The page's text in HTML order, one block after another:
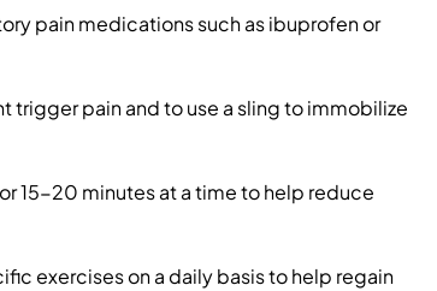
pain medications such as ibuprofen or
trigger pain and to use a sling to immobilize
15-20 minutes at a time to help reduce
exercises on a daily basis to help regain